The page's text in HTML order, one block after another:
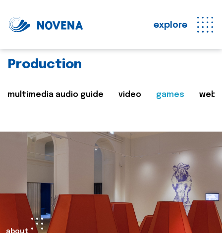
explore
Production
multimedia audio guide video games web
about